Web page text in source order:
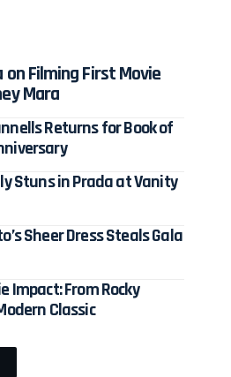
on Filming First Movie
Mara
Returns for Book of
Stuns in Prada at Vanity
Sheer Dress Steals Gala
Impact: From Rocky
Classic